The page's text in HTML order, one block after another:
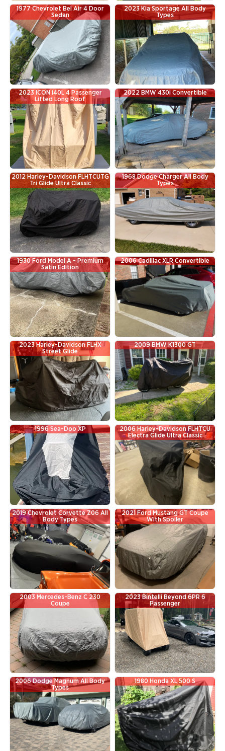
1977 Chevrolet Bel Air 4 Door
Sedan
2023 Kia Sportage All Body
Types
2023 ICON i40L 4 Passenger
Lifted Long Roof
2022 BMW 430i Convertible
2012 Harley-Davidson FLHTCUTG
Tri Glide Ultra Classic
1968 Dodge Charger All Body
Types
1930 Ford Model A - Premium
Satin Edition
2006 Cadillac XLR Convertible
2023 Harley-Davidson FLHX
Street Glide
2009 BMW K1300 GT
1996 Sea-Doo XP
2006 Harley-Davidson FLHTCU
Electra Glide Ultra Classic
2019 Chevrolet Corvette Z06 All
Body Types
2021 Ford Mustang GT Coupe
With Spoiler
2003 Mercedes-Benz C 230
Coupe
2023 Bintelli Beyond 6PR 6
Passenger
2006 Dodge Magnum All Body
Types
1980 Honda XL 500 S